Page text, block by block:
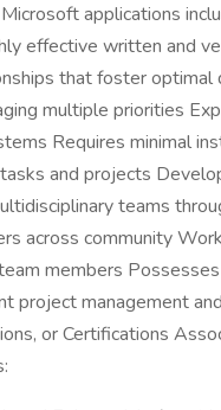
applications
effective written and
that foster optimal
multiple priorities
Requires minimal
and projects
teams
across community
members
project management
or Certifications